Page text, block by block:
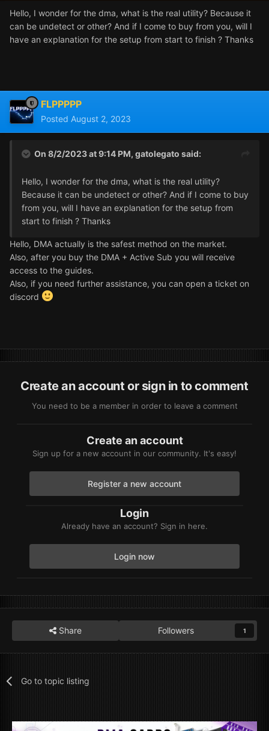
Hello, I wonder for the dma, what is the real utility? Because it
can be undetect or other? And if I come to buy from you, will I
have an explanation for the setup from start to finish ? Thanks
FLPPPPP
Posted August 2, 2023
On 8/2/2023 at 9:14 PM, gatolegato said:
Hello, I wonder for the dma, what is the real utility?
Because it can be undetect or other? And if I come to buy
from you, will I have an explanation for the setup from
start to finish ? Thanks
Hello, DMA actually is the safest method on the market.
Also, after you buy the DMA + Active Sub you will receive
access to the guides.
Also, if you need further assistance, you can open a ticket on
discord
Create an account or sign in to comment
You need to be a member in order to leave a comment
Create an account
Sign up for a new account in our community. It's easy!
Register a new account
Login
Already have an account? Sign in here.
Login now
Share Followers 1
Go to topic listing